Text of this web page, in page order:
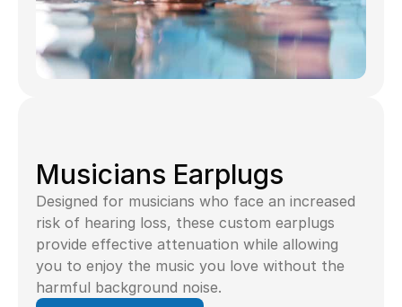
Musicians Earplugs
Designed for musicians who face an increased
risk of hearing loss, these custom earplugs
provide effective attenuation while allowing
you to enjoy the music you love without the
harmful background noise.